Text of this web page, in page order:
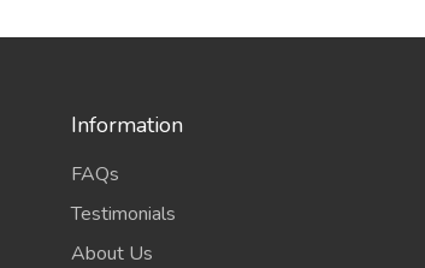
Information
FAQs
Testimonials
About Us